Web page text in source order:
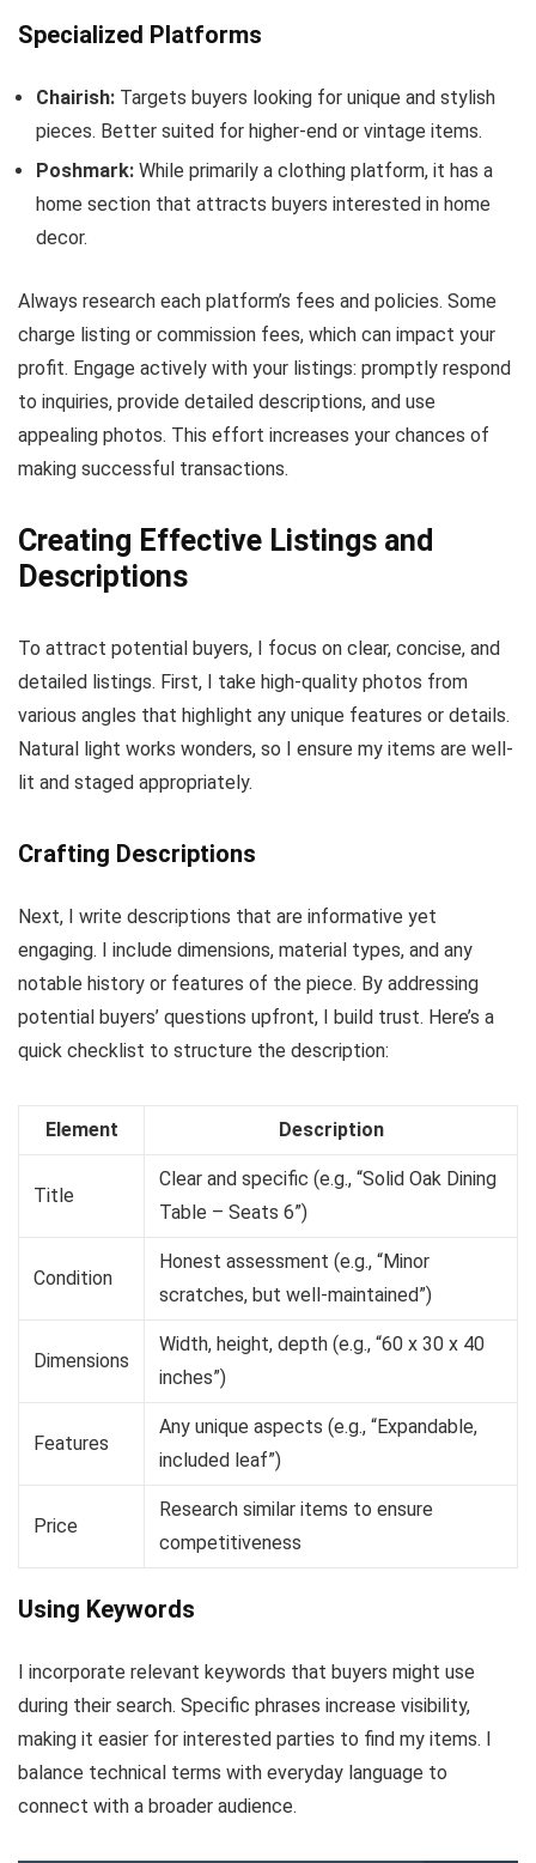
Specialized Platforms
Chairish: Targets buyers looking for unique and stylish
pieces. Better suited for higher-end or vintage items.
Poshmark: While primarily a clothing platform, it has a
home section that attracts buyers interested in home
decor.
Always research each platform’s fees and policies. Some
charge listing or commission fees, which can impact your
profit. Engage actively with your listings: promptly respond
to inquiries, provide detailed descriptions, and use
appealing photos. This effort increases your chances of
making successful transactions.
Creating Effective Listings and
Descriptions
To attract potential buyers, I focus on clear, concise, and
detailed listings. First, I take high-quality photos from
various angles that highlight any unique features or details.
Natural light works wonders, so I ensure my items are well-
lit and staged appropriately.
Crafting Descriptions
Next, I write descriptions that are informative yet
engaging. I include dimensions, material types, and any
notable history or features of the piece. By addressing
potential buyers’ questions upfront, I build trust. Here’s a
quick checklist to structure the description:
Element Description
Title
Clear and specific (e.g., “Solid Oak Dining
Table – Seats 6”)
Condition
Honest assessment (e.g., “Minor
scratches, but well-maintained”)
Dimensions
Width, height, depth (e.g., “60 x 30 x 40
inches”)
Features
Any unique aspects (e.g., “Expandable,
included leaf”)
Price
Research similar items to ensure
competitiveness
Using Keywords
I incorporate relevant keywords that buyers might use
during their search. Specific phrases increase visibility,
making it easier for interested parties to find my items. I
balance technical terms with everyday language to
connect with a broader audience.